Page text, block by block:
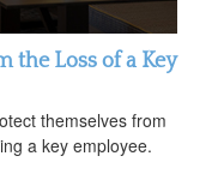
the Loss of a Key
themselves from
a key employee.